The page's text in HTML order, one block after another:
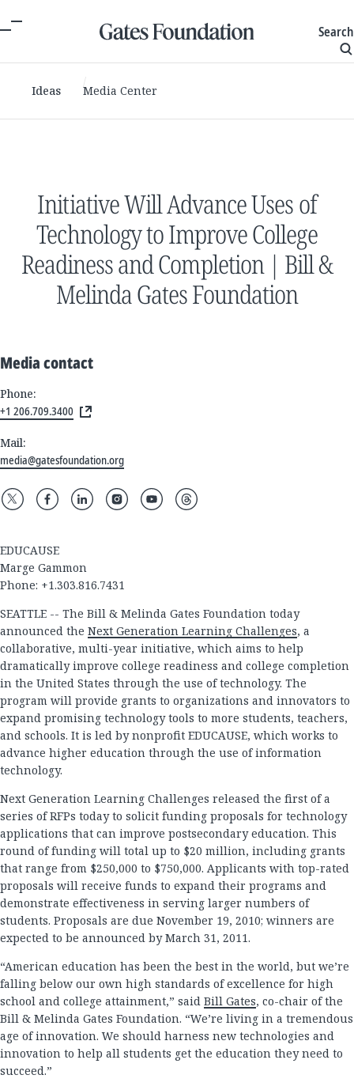
Search
Ideas Media Center
Initiative Will Advance Uses of
Technology to Improve College
Readiness and Completion | Bill &
Melinda Gates Foundation
Media contact
Phone:
+1 206.709.3400
Mail:
media@gatesfoundation.org
EDUCAUSE
Marge Gammon
Phone: +1.303.816.7431
SEATTLE -- The Bill & Melinda Gates Foundation today
announced the Next Generation Learning Challenges, a
collaborative, multi-year initiative, which aims to help
dramatically improve college readiness and college completion
in the United States through the use of technology. The
program will provide grants to organizations and innovators to
expand promising technology tools to more students, teachers,
and schools. It is led by nonprofit EDUCAUSE, which works to
advance higher education through the use of information
technology.
Next Generation Learning Challenges released the first of a
series of RFPs today to solicit funding proposals for technology
applications that can improve postsecondary education. This
round of funding will total up to $20 million, including grants
that range from $250,000 to $750,000. Applicants with top-rated
proposals will receive funds to expand their programs and
demonstrate effectiveness in serving larger numbers of
students. Proposals are due November 19, 2010; winners are
expected to be announced by March 31, 2011.
“American education has been the best in the world, but we’re
falling below our own high standards of excellence for high
school and college attainment,” said Bill Gates, co-chair of the
Bill & Melinda Gates Foundation. “We’re living in a tremendous
age of innovation. We should harness new technologies and
innovation to help all students get the education they need to
succeed.”